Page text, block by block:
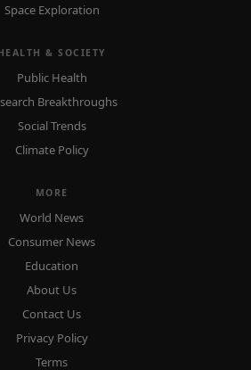
Space Exploration
& SOCIETY
Public Health
Breakthroughs
Social Trends
Climate Policy
MORE
World News
Consumer News
Education
About Us
Contact Us
Privacy Policy
Terms